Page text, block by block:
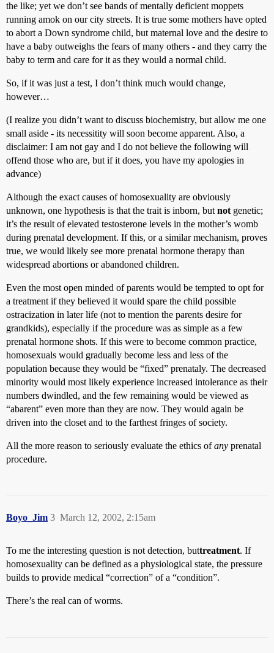
the like; yet we don’t see bands of mentally deficient moppets
running amok on our city streets. It is true some mothers have opted
to abort a Down syndrome child, but maternal love and the desire to
have a baby outweighs the fears of many others - and they carry the
baby to term and care for it as they would a normal child.
So, if it was just a test, I don’t think much would change,
however…
(I realize you didn’t want to discuss biochemistry, but allow me one
small aside - its necessitity will soon become apparent. Also, a
disclaimer: I am not gay and I do not believe the following will
offend those who are, but if it does, you have my apologies in
advance)
Although the exact causes of homosexuality are obviously
unknown, one hypothesis is that the trait is inborn, but not genetic;
it’s the result of elevated testosterone levels in the mother’s womb
during prenatal development. If this, or a similar mechanism, proves
true, we would likely see more prenatal hormone therapy than
widespread abortions or abandoned children.
Even the most open minded of parents would be tempted to opt for
a treatment if they believed it would spare the child possible
ostracization in later life (not to mention the parents desire for
grandkids), especially if the procedure was as simple as a few
prenatal hormone shots. If this were to become common practice,
homosexuals would gradually become less and less of the
population because they would be “fixed” prenataly. The decreased
minority would most likely experience increased intolerance as their
numbers dwindled, and the few remaining would be viewed as
“abarent” even more than they are now. They would again be
driven into the closet and to the farthest fringes of society.
All the more reason to seriously evaluate the ethics ofany prenatal
procedure.
Boyo_Jim March 12, 2002, 2:15am
3
To me the interesting question is not detection, buttreatment. If
homosexuality can be defined as a physiological state, the pressure
builds to provide medical “correction” of a “condition”.
There’s the real can of worms.